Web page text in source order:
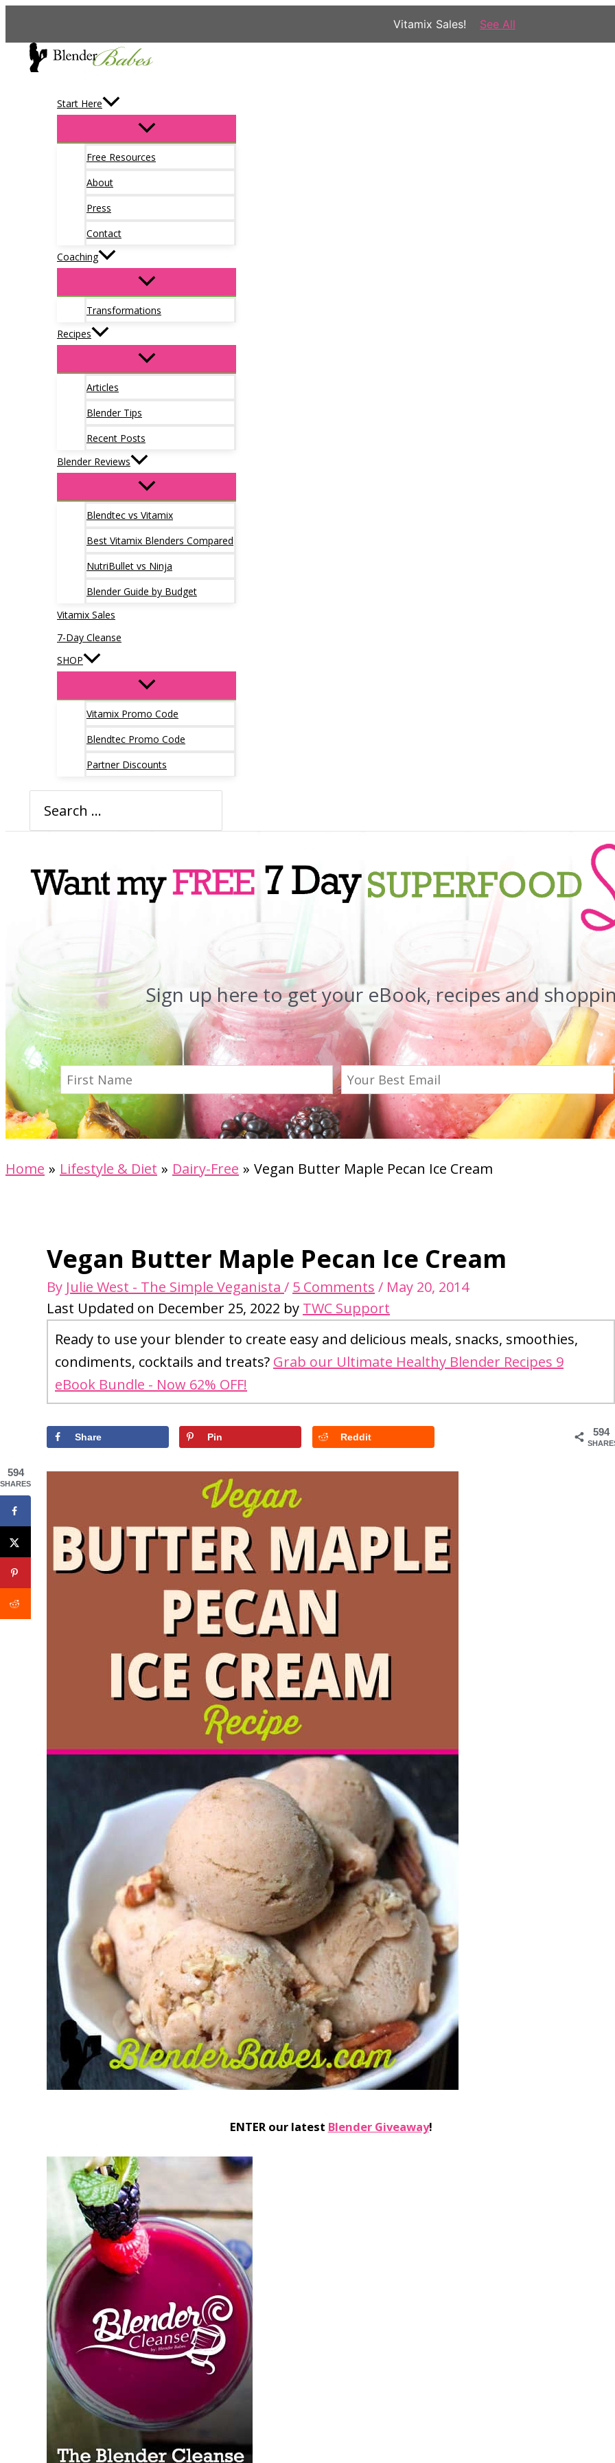
Vitamix Sales! See All
Skip
Start Here
Free Resources
About
Press
Contact
Coaching
Transformations
Recipes
Articles
Blender Tips
Recent Posts
Blender Reviews
Blendtec vs Vitamix
Best Vitamix Blenders Compared
NutriBullet vs Ninja
Blender Guide by Budget
Vitamix Sales
7-Day Cleanse
SHOP
Vitamix Promo Code
Blendtec Promo Code
Partner Discounts
for:
Sign up here to get your eBook, recipes and
Home Lifestyle & Diet Dairy-Free Vegan Butter Maple Pecan Ice Cream
Vegan Butter Maple Pecan Ice Cream
By Julie West - The Simple Veganista / 5 Comments / May 20, 2014
Last Updated on December 25, 2022 by TWC Support
Ready to use your blender to create easy and delicious meals, snacks, smoothies,
condiments, cocktails and treats? Grab our Ultimate Healthy Blender Recipes 9
eBook Bundle - Now 62% OFF!
594
Share Pin Reddit
ENTER our latest Blender Giveaway!
594
SHARES